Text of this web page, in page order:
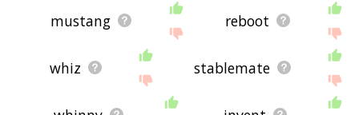
mustang reboot
whiz stablemate